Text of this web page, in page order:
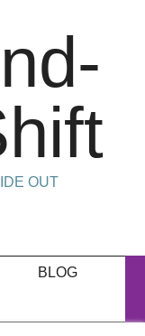
OUT
BLOG